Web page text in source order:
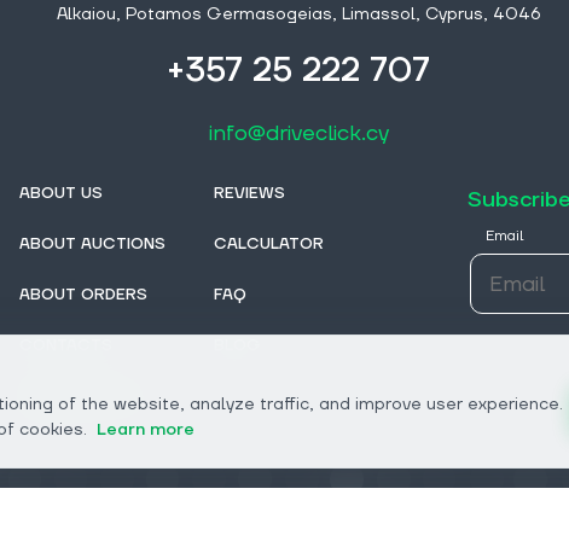
Alkaiou, Potamos Germasogeias, Limassol, Cyprus, 4046
+357 25 222 707
info@driveclick.cy
ABOUT US
ABOUT AUCTIONS
ABOUT ORDERS
FROM DEALERS
REVIEWS
CALCULATOR
FAQ
Email
of the website, analyze traffic, and improve user experience.
cookies. Learn more